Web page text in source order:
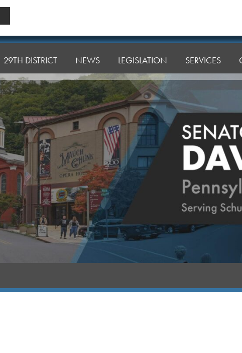
29TH DISTRICT NEWS LEGISLATION SERVICES